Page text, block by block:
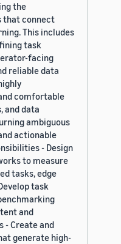
the
that connect
This includes
task
facing
reliable data
comfortable
and data
ambiguous
actionable
- Design
to measure
tasks, edge
task
and
- Create and
generate high-